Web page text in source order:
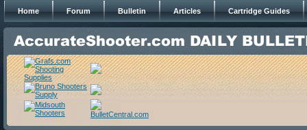
Home Forum Bulletin Articles Cartridge Guides